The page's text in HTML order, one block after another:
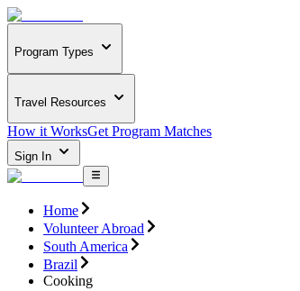
Program Types
Travel Resources
How it WorksGet Program Matches
Sign In
Home
Volunteer Abroad
South America
Brazil
Cooking